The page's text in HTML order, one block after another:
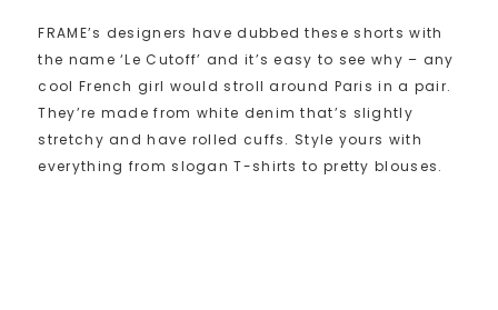
FRAME’s designers have dubbed these shorts with
the name ‘Le Cutoff’ and it’s easy to see why – any
cool French girl would stroll around Paris in a pair.
They’re made from white denim that’s slightly
stretchy and have rolled cuffs. Style yours with
everything from slogan T-shirts to pretty blouses.